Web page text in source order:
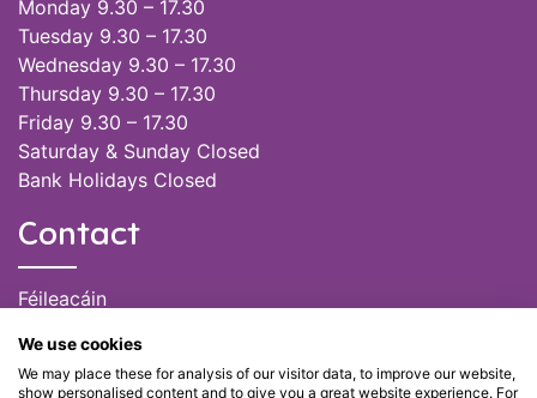
Monday 9.30 – 17.30
Tuesday 9.30 – 17.30
Wednesday 9.30 – 17.30
Thursday 9.30 – 17.30
Friday 9.30 – 17.30
Saturday & Sunday Closed
Bank Holidays Closed
Contact
Féileacáin
(028) 51301
admin@feileacain.ie
We use cookies
We may place these for analysis of our visitor data, to improve our website,
show personalised content and to give you a great website experience. For